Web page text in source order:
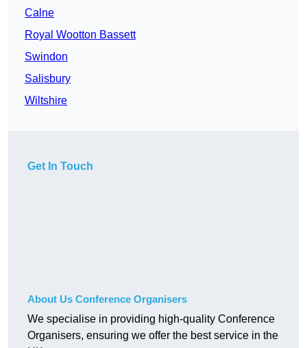
Calne
Royal Wootton Bassett
Swindon
Salisbury
Wiltshire
Get In Touch
About Us Conference Organisers
We specialise in providing high-quality Conference
Organisers, ensuring we offer the best service in the